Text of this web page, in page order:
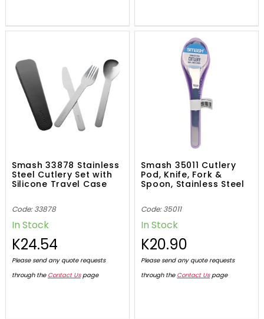
Smash 33878 Stainless
Steel Cutlery Set with
Silicone Travel Case
Code: 33878
In Stock
K24.54
Please send any quote requests
through the Contact Uspage
Smash 35011 Cutlery
Pod, Knife, Fork &
Spoon, Stainless Steel
Code: 35011
In Stock
K20.90
Please send any quote requests
through the Contact Uspage